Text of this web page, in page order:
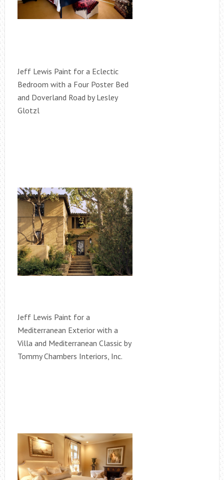
Jeff Lewis Paint for a Eclectic
Bedroom with a Four Poster Bed
and Doverland Road by Lesley
Glotzl
Jeff Lewis Paint for a
Mediterranean Exterior with a
Villa and Mediterranean Classic by
Tommy Chambers Interiors, Inc.